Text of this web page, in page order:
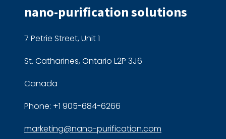
nano-purification solutions
7 Petrie Street, Unit 1
St. Catharines, Ontario L2P 3J6
Canada
Phone: +1 905-684-6266
marketing@nano-purification.com